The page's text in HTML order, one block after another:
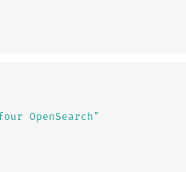
OpenSearch"